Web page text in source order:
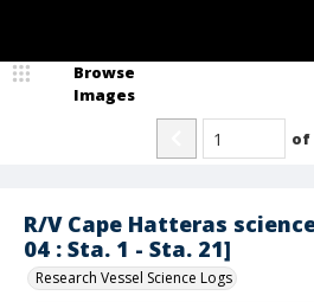
R/V Cape Hatteras
04 : Sta. 1 - Sta. 21]
Research Vessel Science Logs
Browse
Images
of